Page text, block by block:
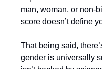
man, woman, or non-
score doesn’t define
That being said,
gender is universally